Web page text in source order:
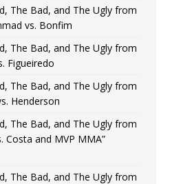
The Bad, and The Ugly from
vs. Bonfim
The Bad, and The Ugly from
Figueiredo
The Bad, and The Ugly from
Henderson
The Bad, and The Ugly from
Costa and MVP MMA”
The Bad, and The Ugly from